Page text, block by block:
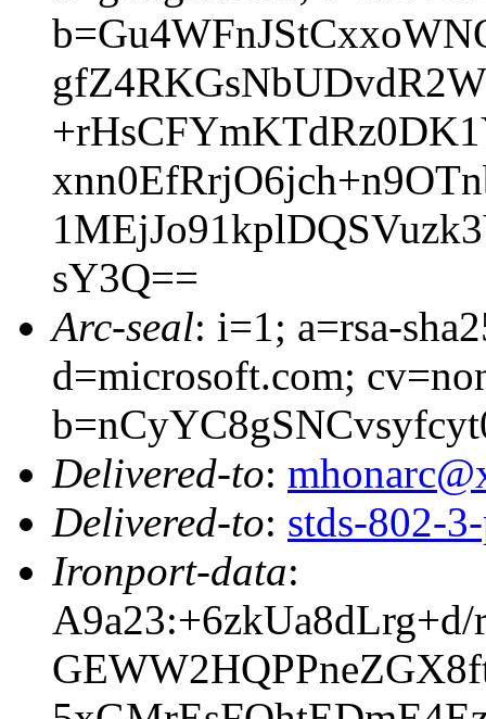
sY3Q==
Arc-seal: i=1; a=rsa-
d=microsoft.com;
Delivered-to:
Delivered-to: stds-802-
Ironport-data: